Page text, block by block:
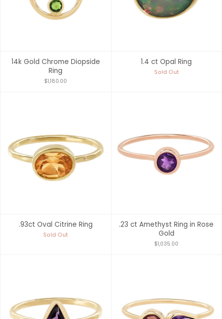
14k Gold Chrome Diopside
Ring
$1,180.00
1.4 ct Opal Ring
Sold Out
.93ct Oval Citrine Ring
Sold Out
.23 ct Amethyst Ring in Rose
Gold
$1,035.00